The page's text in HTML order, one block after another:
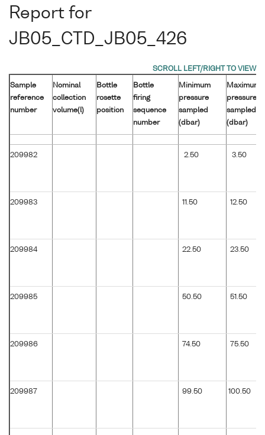
Report for
JB05_CTD_JB05_426
Sample
reference
number
Nominal
collection
volume(l)
Bottle
rosette
position
Bottle
firing
sequence
number
Minimum
pressure
sampled
(dbar)
Maximum
pressure
sampled
(dbar)
209982 2.50 3.50
209983 11.50 12.50
209984 22.50 23.50
209985 50.50 51.50
209986 74.50 75.50
209987 99.50 100.50